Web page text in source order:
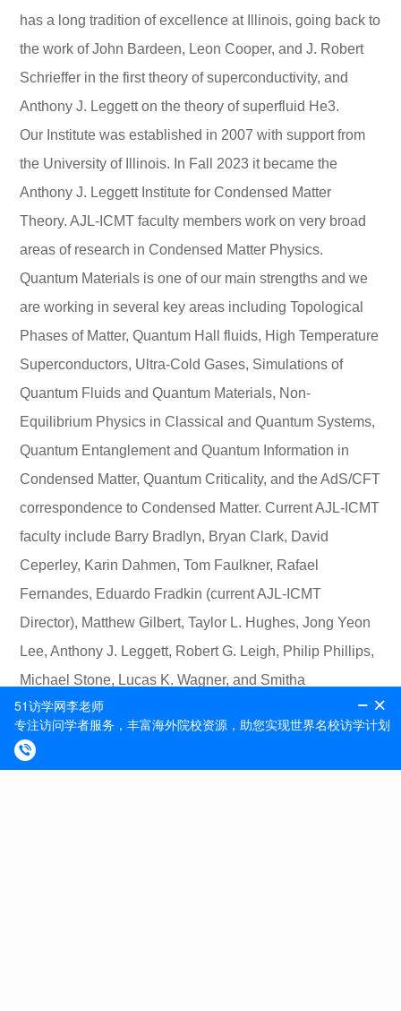
has a long tradition of excellence at Illinois, going back to
the work of John Bardeen, Leon Cooper, and J. Robert
Schrieffer in the first theory of superconductivity, and
Anthony J. Leggett on the theory of superfluid He3.
Our Institute was established in 2007 with support from
the University of Illinois. In Fall 2023 it became the
Anthony J. Leggett Institute for Condensed Matter
Theory. AJL-ICMT faculty members work on very broad
areas of research in Condensed Matter Physics.
Quantum Materials is one of our main strengths and we
are working in several key areas including Topological
Phases of Matter, Quantum Hall fluids, High Temperature
Superconductors, Ultra-Cold Gases, Simulations of
Quantum Fluids and Quantum Materials, Non-
Equilibrium Physics in Classical and Quantum Systems,
Quantum Entanglement and Quantum Information in
Condensed Matter, Quantum Criticality, and the AdS/CFT
correspondence to Condensed Matter. Current AJL-ICMT
faculty include Barry Bradlyn, Bryan Clark, David
Ceperley, Karin Dahmen, Tom Faulkner, Rafael
Fernandes, Eduardo Fradkin (current AJL-ICMT
Director), Matthew Gilbert, Taylor L. Hughes, Jong Yeon
Lee, Anthony J. Leggett, Robert G. Leigh, Philip Phillips,
Michael Stone, Lucas K. Wagner, and Smitha
Vishveshwara.
Postdoctoral researchers at Illinois interact with other
theorists at Illinois, with the superb and large